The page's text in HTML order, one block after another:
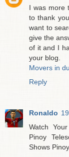
I was more
to thank
want to
give the
of it and I
your blog.
Movers in
Reply
Ronaldo
Watch
Pinoy
Shows